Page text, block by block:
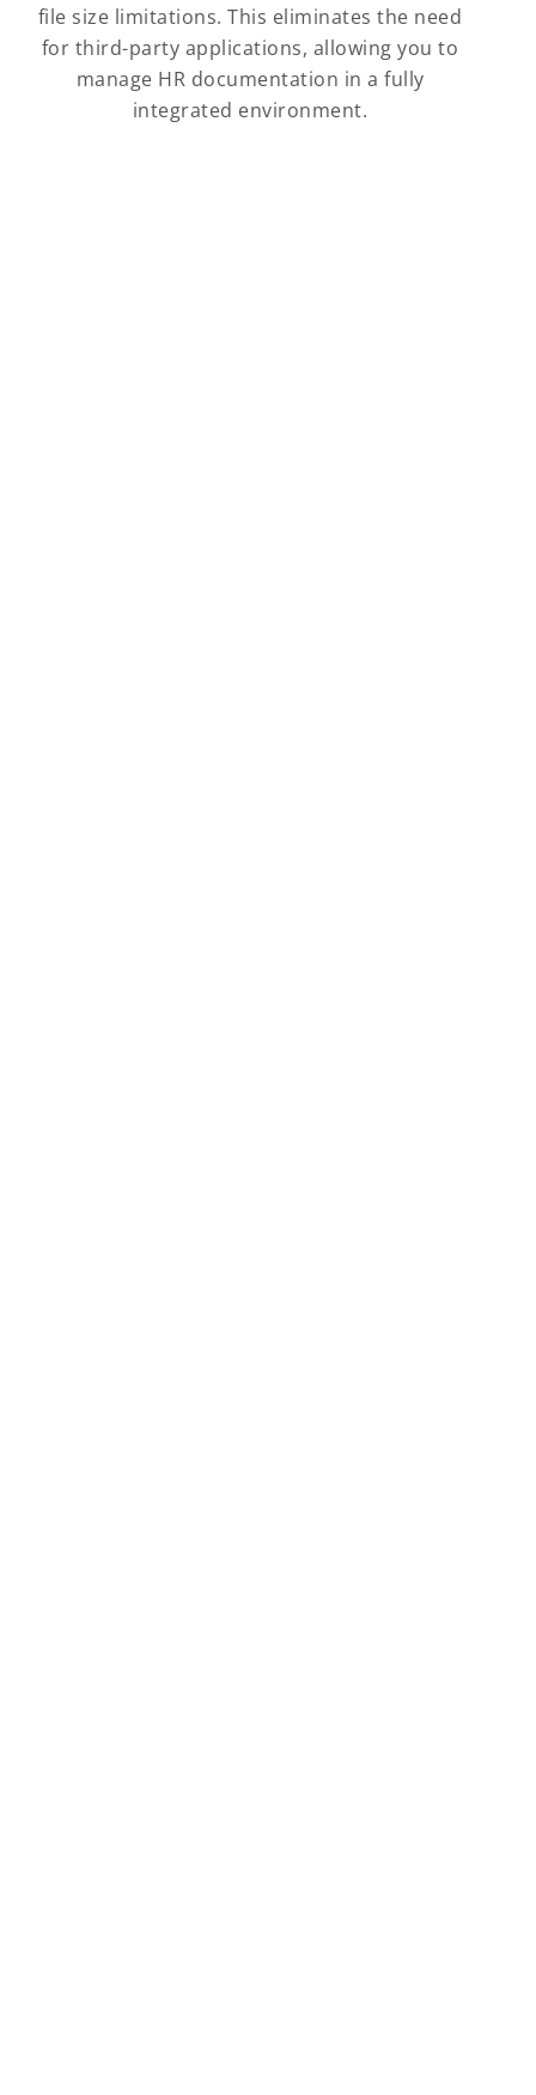
file size limitations. This eliminates the need
for third-party applications, allowing you to
manage HR documentation in a fully
integrated environment.